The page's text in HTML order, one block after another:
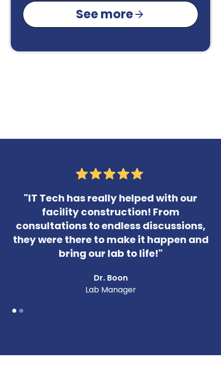
See more
"IT Tech has really helped with our
facility construction! From
consultations to endless discussions,
they were there to make it happen and
bring our lab to life!"
Dr. Boon
Lab Manager